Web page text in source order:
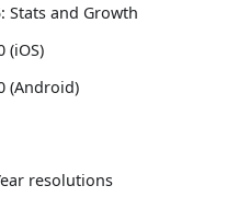
Stats and Growth
(iOS)
(Android)
resolutions